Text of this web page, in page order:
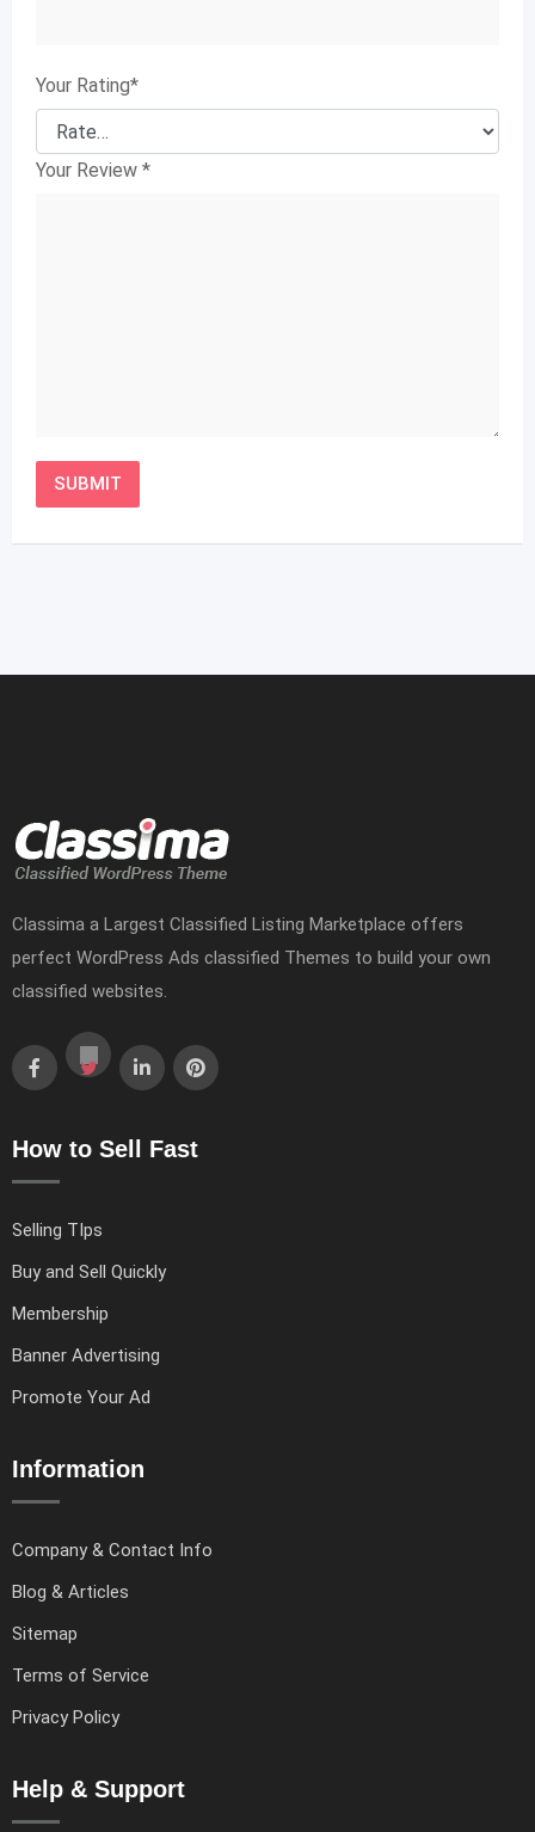
Your Rating*
Your Review *
Classima a Largest Classified Listing Marketplace offers
perfect WordPress Ads classified Themes to build your own
classified websites.
How to Sell Fast
Selling TIps
Buy and Sell Quickly
Membership
Banner Advertising
Promote Your Ad
Information
Company & Contact Info
Blog & Articles
Sitemap
Terms of Service
Privacy Policy
Help & Support